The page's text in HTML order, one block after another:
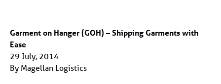
Garment on Hanger (GOH) – Shipping Garments with
Ease
29 July, 2014
By Magellan Logistics